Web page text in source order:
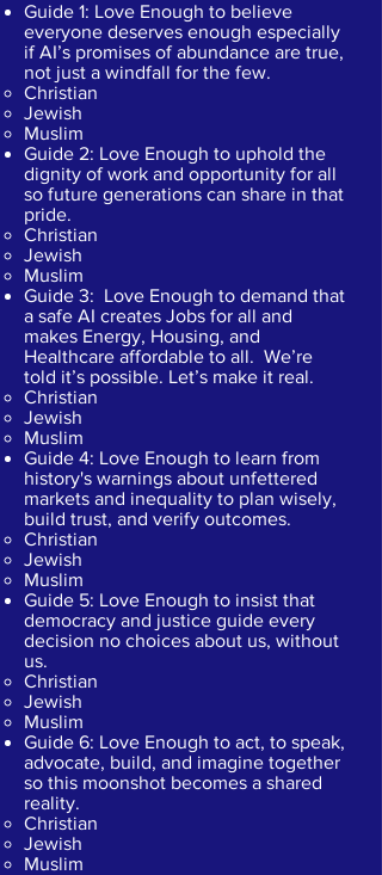
Guide 1: Love Enough to believe
everyone deserves enough especially
if AI’s promises of abundance are true,
not just a windfall for the few.
Christian​
Jewish
Muslim
Guide 2: Love Enough to uphold the
dignity of work and opportunity for all
so future generations can share in that
pride.​
Christian​
Jewish
Muslim
Guide 3: Love Enough to demand that
a safe AI creates Jobs for all and
makes Energy, Housing, and
Healthcare affordable to all. We’re
told it’s possible. Let’s make it real.
Christian​
Jewish
Muslim
Guide 4: Love Enough to learn from
history's warnings about unfettered
markets and inequality to plan wisely,
build trust, and verify outcomes.
Christian​
Jewish
Muslim
Guide 5: Love Enough to insist that
democracy and justice guide every
decision no choices about us, without
us.
Christian​
Jewish
Muslim
Guide 6: Love Enough to act, to speak,
advocate, build, and imagine together
so this moonshot becomes a shared
reality.
Christian​
Jewish
Muslim